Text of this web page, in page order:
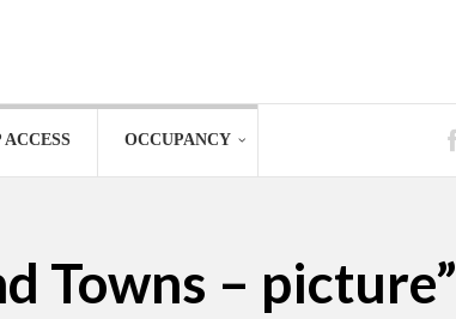
ACCESS OCCUPANCY
Towns – picture”